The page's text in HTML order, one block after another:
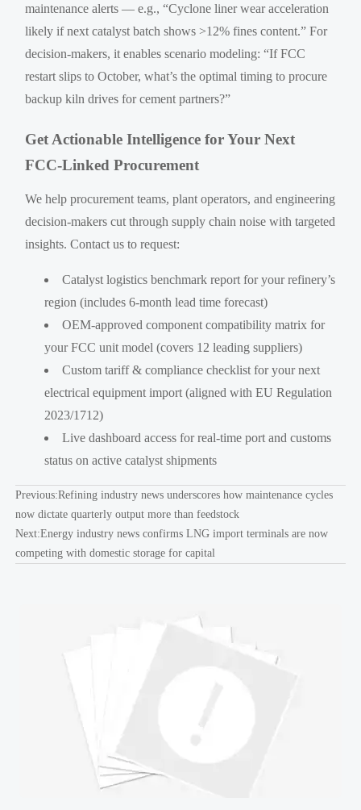
maintenance alerts — e.g., “Cyclone liner wear acceleration
likely if next catalyst batch shows >12% fines content.” For
decision-makers, it enables scenario modeling: “If FCC
restart slips to October, what’s the optimal timing to procure
backup kiln drives for cement partners?”
Get Actionable Intelligence for Your Next
FCC-Linked Procurement
We help procurement teams, plant operators, and engineering
decision-makers cut through supply chain noise with targeted
insights. Contact us to request:
Catalyst logistics benchmark report for your refinery’s
region (includes 6-month lead time forecast)
OEM-approved component compatibility matrix for
your FCC unit model (covers 12 leading suppliers)
Custom tariff & compliance checklist for your next
electrical equipment import (aligned with EU Regulation
2023/1712)
Live dashboard access for real-time port and customs
status on active catalyst shipments
Previous:Refining industry news underscores how maintenance cycles
now dictate quarterly output more than feedstock
Next:Energy industry news confirms LNG import terminals are now
competing with domestic storage for capital